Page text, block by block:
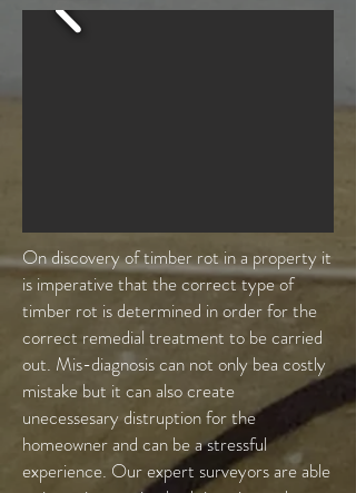
On discovery of timber rot in a property it
is imperative that the correct type of
timber rot is determined in order for the
correct remedial treatment to be carried
out. Mis-diagnosis can not only bea costly
mistake but it can also create
unecessesary distruption for the
homeowner and can be a stressful
experience. Our expert surveyors are able